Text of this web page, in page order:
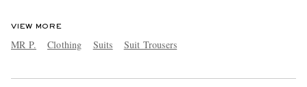
VIEW MORE
MR P. Clothing Suits Suit Trousers